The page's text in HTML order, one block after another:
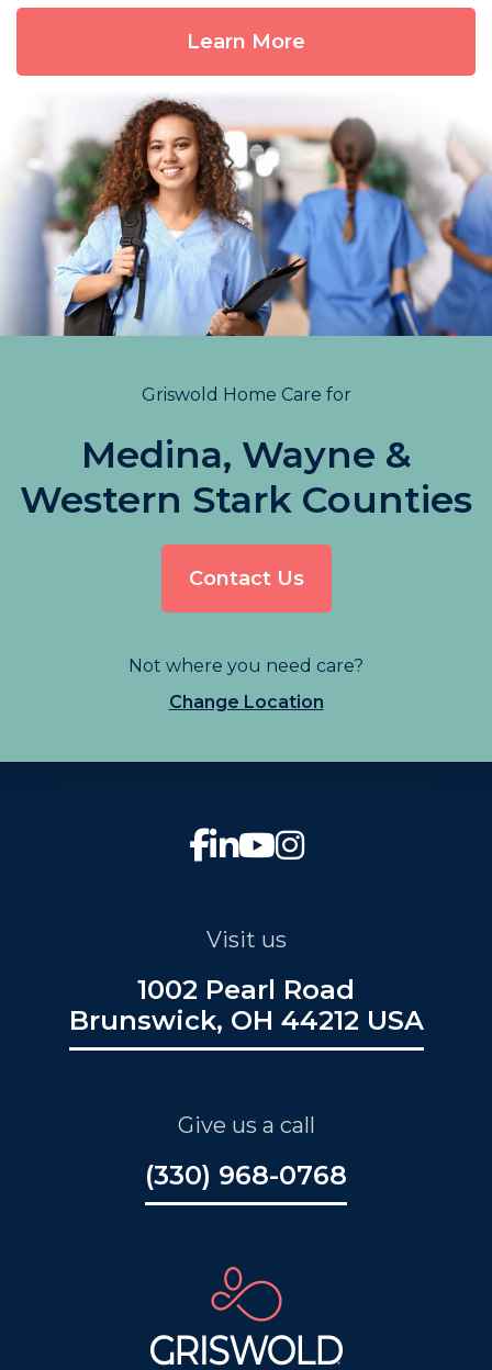
Learn More
Griswold Home Care for
Medina, Wayne &
Western Stark Counties
Contact Us
Not where you need care?
Change Location
Visit us
1002 Pearl Road
Brunswick, OH 44212 USA
Give us a call
(330) 968-0768